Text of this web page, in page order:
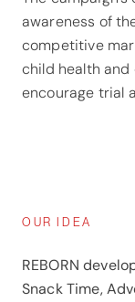
awareness of
competitive
child health and
encourage trial
OUR IDEA
REBORN
Snack Time,